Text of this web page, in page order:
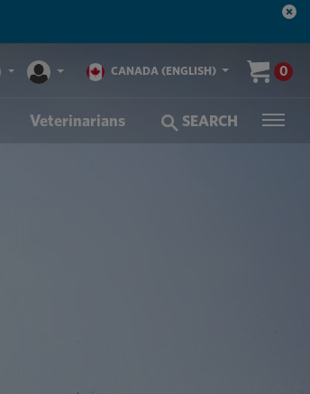
CANADA (ENGLISH) 0
Veterinarians SEARCH